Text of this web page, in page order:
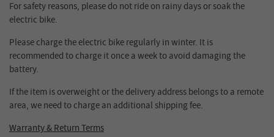
For safety reasons, please do not ride on rainy days or soak the
electric bike.
Please charge the electric bike regularly in winter. It is
recommended to charge it once a week to avoid damaging the
battery.
If the item is overweight or the delivery address belongs to a remote
area, we need to charge an additional shipping fee.
Warranty & Return Terms